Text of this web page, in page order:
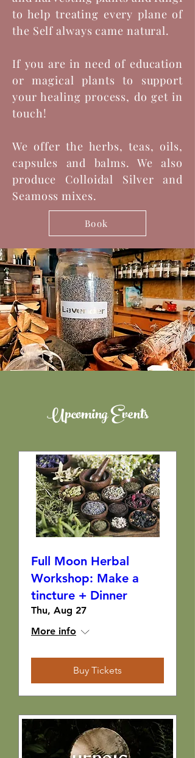
to help treating every plane of
the Self always came natural.
If you are in need of education
or magical plants to support
your healing process, do get in
touch!
We offer the herbs, teas, oils,
capsules and balms. We also
produce Colloidal Silver and
Seamoss mixes.
Book
Upcoming Events
Full Moon Herbal
Workshop: Make a
tincture + Dinner
Thu, Aug 27
More info
Buy Tickets